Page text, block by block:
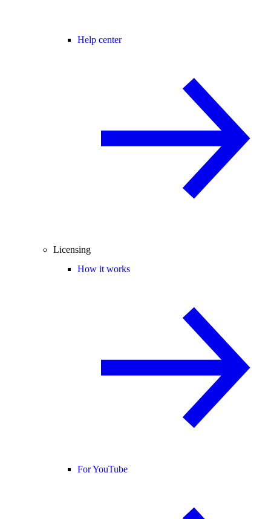
Help center
Licensing
How it works
For YouTube